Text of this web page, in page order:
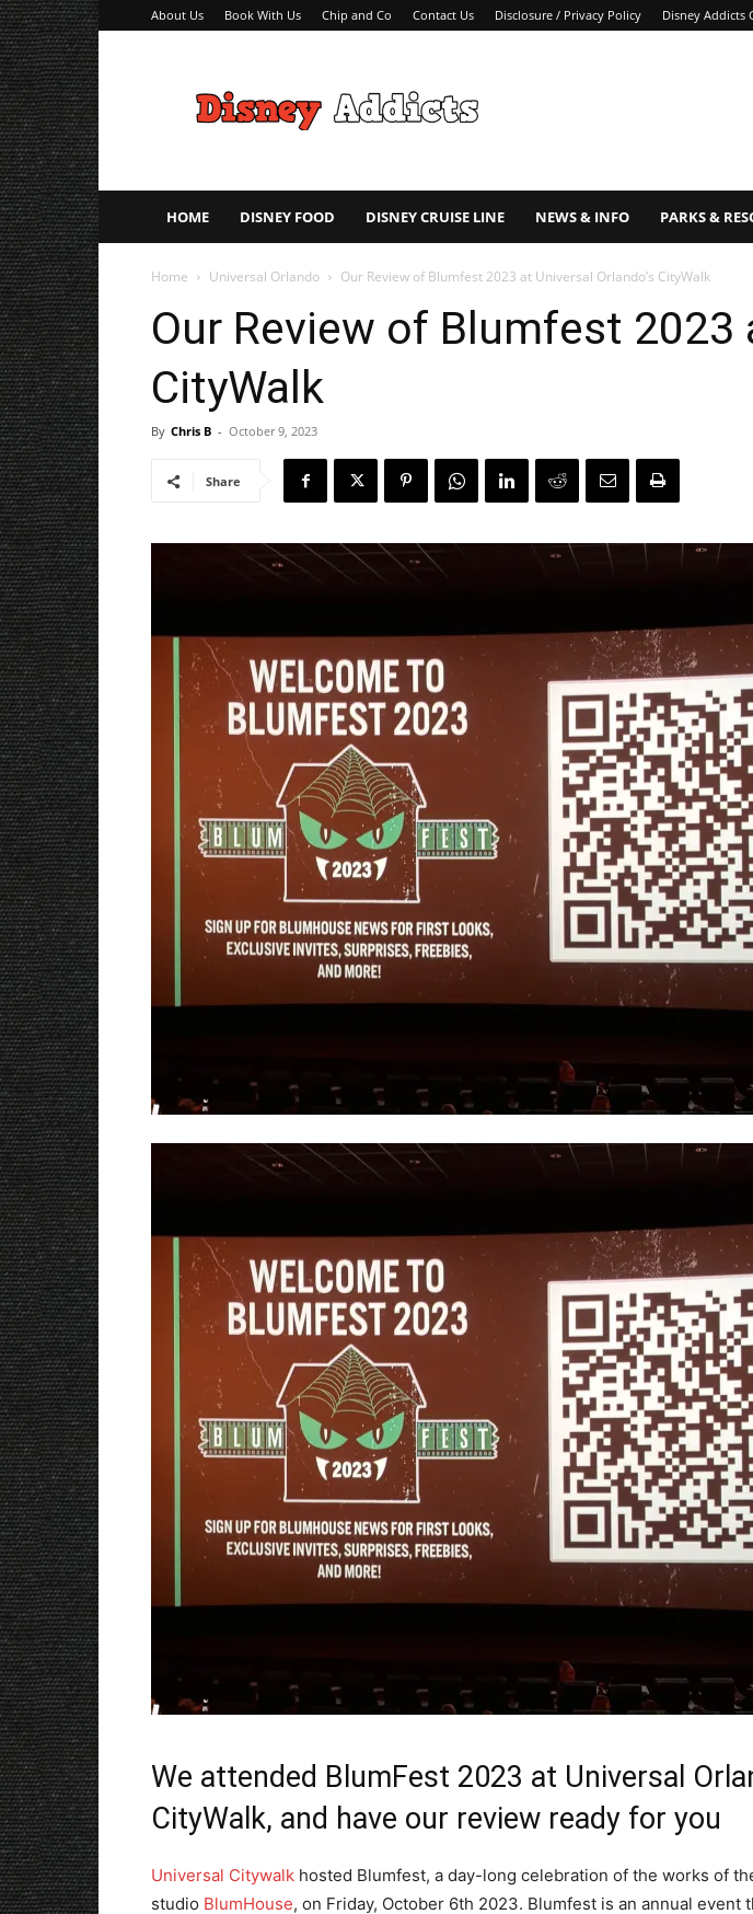
About Us Book With Us Chip and Co Contact Us Disclosure / Privacy Policy Disney Addicts
Addicts
–
Tips
HOME DISNEY FOOD DISNEY CRUISE LINE NEWS & INFO PARKS &
Home Universal Orlando Our Review of Blumfest 2023 at Universal Orlando’s CityWalk
Our Review of Blumfest 2023
CityWalk
By Chris B - October 9, 2023
Share
We attended BlumFest 2023 at Universal
CityWalk, and have our review ready for you
Universal Citywalk hosted Blumfest, a day-long celebration of the works of
studio BlumHouse, on Friday, October 6th 2023. Blumfest is an annual event